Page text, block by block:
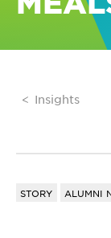
Insights
STORY ALUMNI